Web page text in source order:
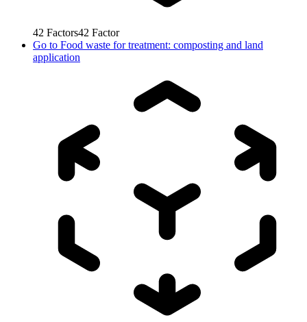
42 Factors42 Factor
Go to Food waste for treatment: composting and land
application